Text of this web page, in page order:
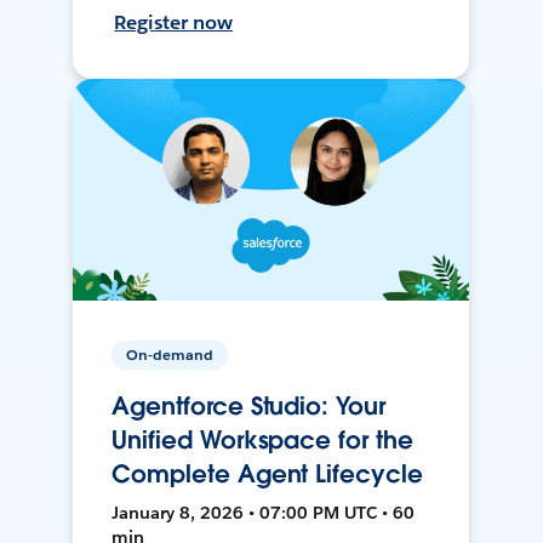
Register now
On-demand
Agentforce Studio: Your
Unified Workspace for the
Complete Agent Lifecycle
January 8, 2026 • 07:00 PM UTC • 60
min